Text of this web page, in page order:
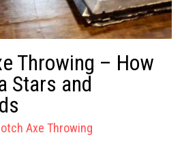
Throwing – How
Stars and
Axe Throwing